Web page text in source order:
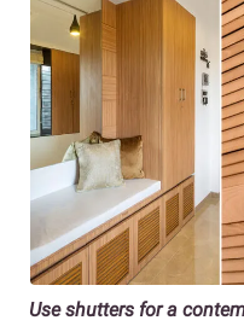
Use shutters for a